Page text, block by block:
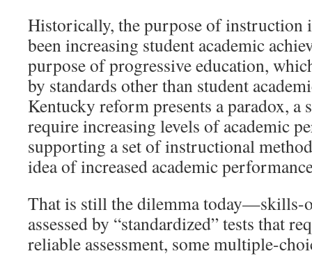
Historically, the purpose of instruction
been increasing student academic
purpose of progressive education,
by standards other than student
Kentucky reform presents a paradox, a
require increasing levels of academic
supporting a set of instructional
idea of increased academic
That is still the dilemma today—skills-
assessed by “standardized” tests that
reliable assessment, some multiple-